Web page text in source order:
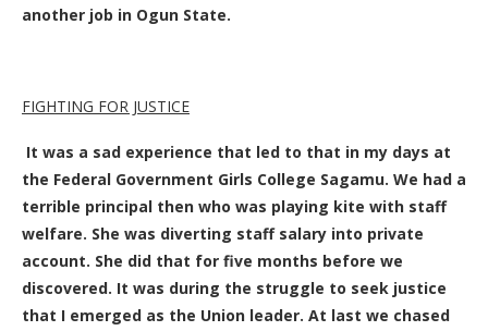
another job in Ogun State.
FIGHTING FOR JUSTICE
It was a sad experience that led to that in my days at
the Federal Government Girls College Sagamu. We had a
terrible principal then who was playing kite with staff
welfare. She was diverting staff salary into private
account. She did that for five months before we
discovered. It was during the struggle to seek justice
that I emerged as the Union leader. At last we chased